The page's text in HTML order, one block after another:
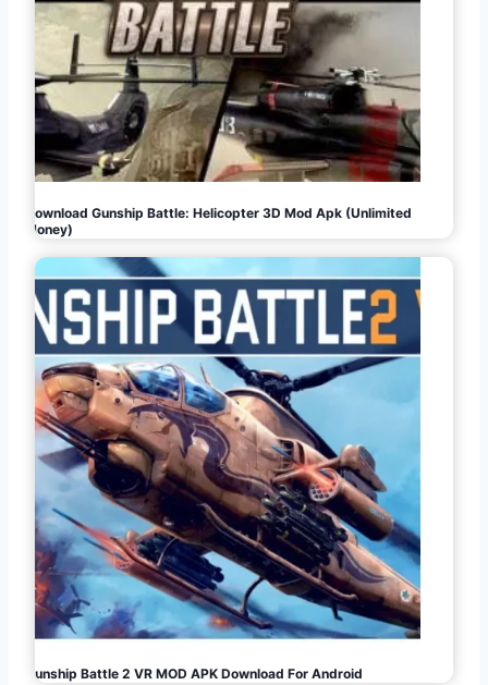
Download Gunship Battle: Helicopter 3D Mod Apk (Unlimited
Money)
Gunship Battle 2 VR MOD APK Download For Android